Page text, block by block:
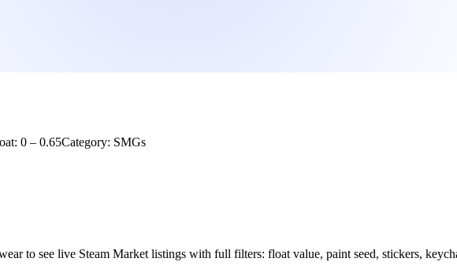
0 – 0.65Category: SMGs
to see live Steam Market listings with full filters: float value, paint seed, stickers,